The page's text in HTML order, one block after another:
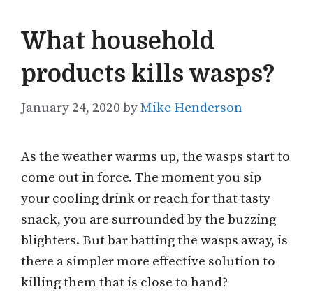
What household
products kills wasps?
January 24, 2020 byMike Henderson
As the weather warms up, the wasps start to
come out in force. The moment you sip
your cooling drink or reach for that tasty
snack, you are surrounded by the buzzing
blighters. But bar batting the wasps away, is
there a simpler more effective solution to
killing them that is close to hand?